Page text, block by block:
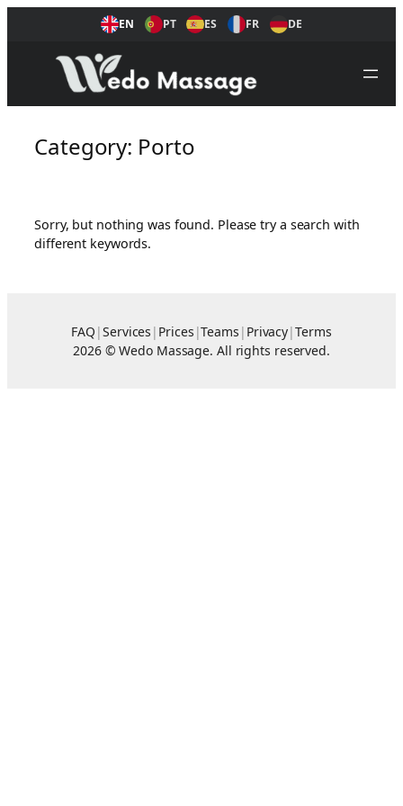
EN PT ES FR DE
Category: Porto
Sorry, but nothing was found. Please try a search with
different keywords.
FAQ |Services | Prices |Teams | Privacy|Terms
2026 © Wedo Massage. All rights reserved.